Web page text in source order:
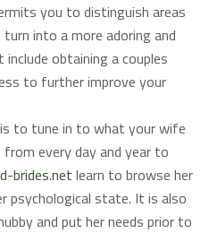
you to distinguish areas
into a more adoring and
obtaining a couples
to further improve your
to tune in to what your wife
from every day and year to
brides.net learn to browse her
psychological state. It is also
and put her needs prior to